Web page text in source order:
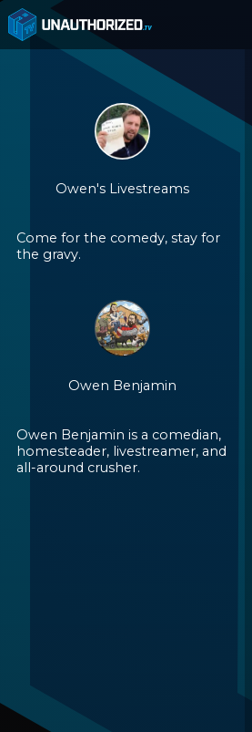
Owen's Livestreams
Come for the comedy, stay for
the gravy.
Owen Benjamin
Owen Benjamin is a comedian,
homesteader, livestreamer, and
all-around crusher.